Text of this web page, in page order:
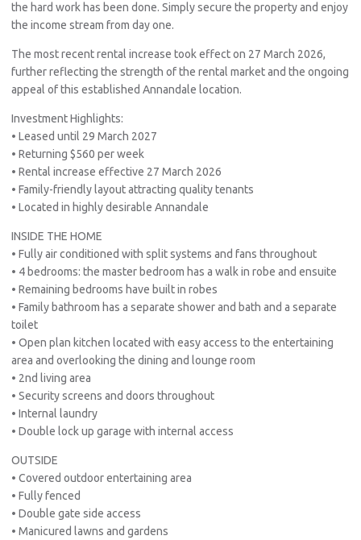
the hard work has been done. Simply secure the property and enjoy
the income stream from day one.
The most recent rental increase took effect on 27 March 2026,
further reflecting the strength of the rental market and the ongoing
appeal of this established Annandale location.
Investment Highlights:
• Leased until 29 March 2027
• Returning $560 per week
• Rental increase effective 27 March 2026
• Family-friendly layout attracting quality tenants
• Located in highly desirable Annandale
INSIDE THE HOME
• Fully air conditioned with split systems and fans throughout
• 4 bedrooms: the master bedroom has a walk in robe and ensuite
• Remaining bedrooms have built in robes
• Family bathroom has a separate shower and bath and a separate
toilet
• Open plan kitchen located with easy access to the entertaining
area and overlooking the dining and lounge room
• 2nd living area
• Security screens and doors throughout
• Internal laundry
• Double lock up garage with internal access
OUTSIDE
• Covered outdoor entertaining area
• Fully fenced
• Double gate side access
• Manicured lawns and gardens